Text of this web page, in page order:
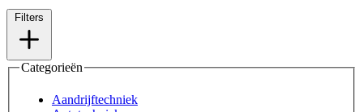
Filters
Categorieën
Aandrijftechniek